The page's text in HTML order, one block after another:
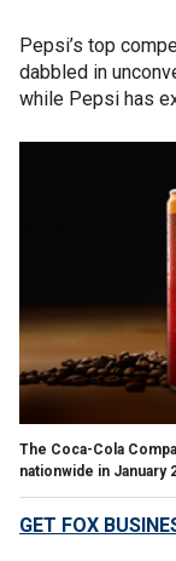
Pepsi’s top
dabbled in
while Pepsi has
The Coca-Cola
nationwide in January
GET FOX